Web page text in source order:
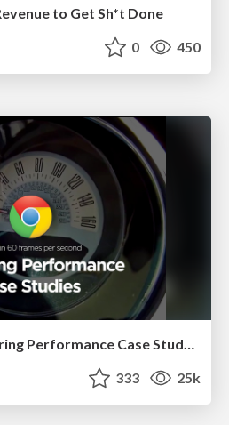
to Get Sh*t Done
0 450
VelocityConf: Rendering Performance Case Studies
333 25k